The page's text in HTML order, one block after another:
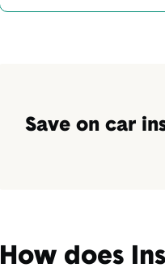
Save on car
How does